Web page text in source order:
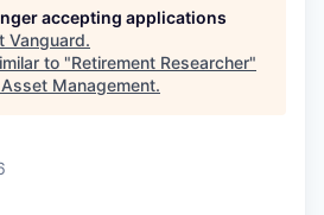
accepting applications
Vanguard.
to "Retirement Researcher"
Management.